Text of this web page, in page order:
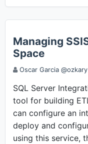
Managing
Space
Oscar Garcia @ozkary
SQL Server
tool for building
can configure an
deploy and
using this service,